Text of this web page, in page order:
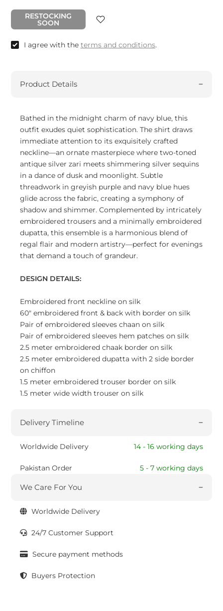
RESTOCKING
SOON
I agree with the terms and conditions.
Product Details
Bathed in the midnight charm of navy blue, this
outfit exudes quiet sophistication. The shirt draws
immediate attention to its exquisitely crafted
neckline—an ornate masterpiece where two-toned
antique silver zari meets shimmering silver sequins
in a dance of dusk and moonlight. Subtle
threadwork in greyish purple and navy blue hues
glide across the fabric, creating a symphony of
shadow and shimmer. Complemented by intricately
embroidered trousers and a minimally embroidered
dupatta, this ensemble is a harmonious blend of
regal flair and modern artistry—perfect for evenings
that demand a touch of grandeur.
DESIGN DETAILS:
Embroidered front neckline on silk
60" embroidered front & back with border on silk
Pair of embroidered sleeves chaan on silk
Pair of embroidered sleeves hem patches on silk
2.5 meter embroidered chaak border on silk
2.5 meter embroidered dupatta with 2 side border
on chiffon
1.5 meter embroidered trouser border on silk
1.5 meter wide width trouser on silk
Delivery Timeline
Worldwide Delivery 14 - 16 working days
Pakistan Order 5 - 7 working days
We Care For You
Worldwide Delivery
24/7 Customer Support
Secure payment methods
Buyers Protection